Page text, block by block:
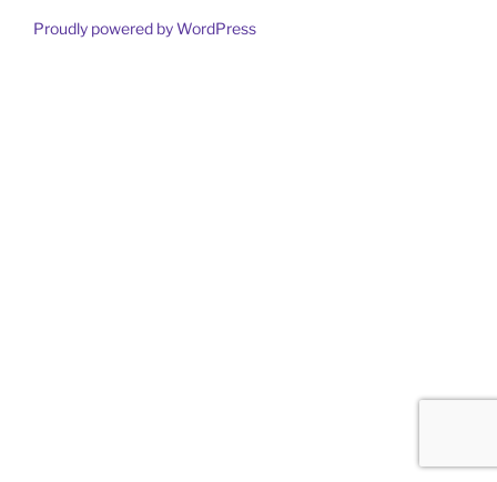
Proudly powered by WordPress